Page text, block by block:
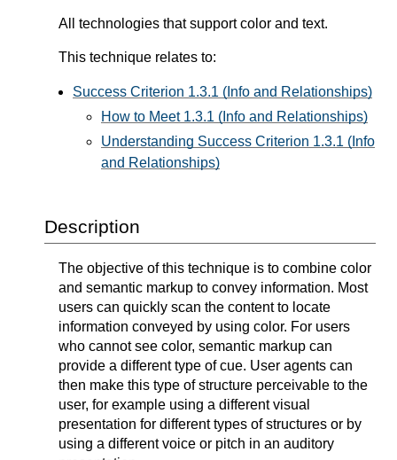
All technologies that support color and text.
This technique relates to:
Success Criterion 1.3.1 (Info and Relationships)
How to Meet 1.3.1 (Info and Relationships)
Understanding Success Criterion 1.3.1 (Info
and Relationships)
Description
The objective of this technique is to combine color
and semantic markup to convey information. Most
users can quickly scan the content to locate
information conveyed by using color. For users
who cannot see color, semantic markup can
provide a different type of cue. User agents can
then make this type of structure perceivable to the
user, for example using a different visual
presentation for different types of structures or by
using a different voice or pitch in an auditory